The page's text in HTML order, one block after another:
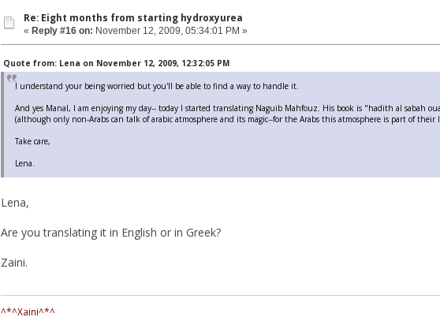
Re: Eight months from starting hydroxyurea
« Reply #16 on: November 12, 2009, 05:34:01 PM »
Quote from: Lena on November 12, 2009, 12:32:05 PM
I understand your being worried but you'll be able to find a way to handle it.
And yes Manal, I am enjoying my day-- today I started translating Naguib Mahfouz. His book is "hadith al sabah
(although only non-Arabs can talk of arabic atmosphere and its magic--for the Arabs this atmosphere is part of their
Take care,
Lena.
Lena,
Are you translating it in English or in Greek?
Zaini.
^*^Xaini^*^